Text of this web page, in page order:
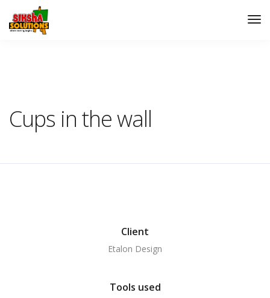
Cups in the wall
Client
Etalon Design
Tools used